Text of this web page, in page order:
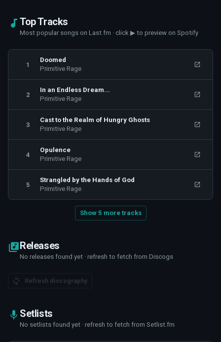
Top Tracks
Most popular songs on Last.fm · click ▶ to preview on Spotify
1
Doomed
Primitive Rage
2
In an Endless Dream...
Primitive Rage
3
Cast to the Realm of Hungry Ghosts
Primitive Rage
4
Opulence
Primitive Rage
5
Strangled by the Hands of God
Primitive Rage
Show 5 more tracks
Releases
No releases found yet · refresh to fetch from Discogs
Refresh discography
Setlists
No setlists found yet · refresh to fetch from Setlist.fm